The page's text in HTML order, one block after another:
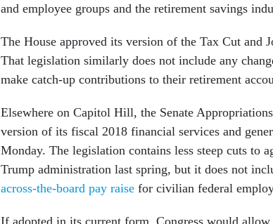
and employee groups and the retirement savings
The House approved its version of the Tax Cut and
That legislation similarly does not include any
make catch-up contributions to their retirement
Elsewhere on Capitol Hill, the Senate
version of its fiscal 2018 financial services and
Monday. The legislation contains less steep cuts to
Trump administration last spring, but it does not
across-the-board pay raise for civilian federal
If adopted in its current form, Congress would